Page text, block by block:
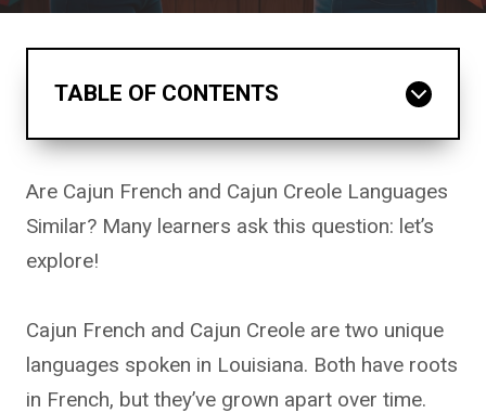
TABLE OF CONTENTS
Are Cajun French and Cajun Creole Languages
Similar? Many learners ask this question: let’s
explore!
Cajun French and Cajun Creole are two unique
languages spoken in Louisiana. Both have roots
in French, but they’ve grown apart over time.